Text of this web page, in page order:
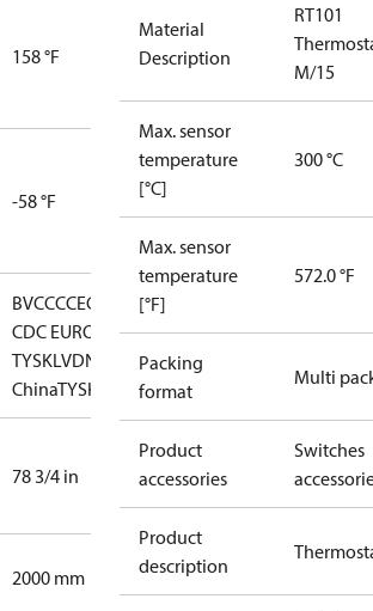
158 °F
-58 °F
BVCCCCECMIM DNV
CDC EURO-
TYSKLVDNKK RMRSRoHS
ChinaTYSK
78 3/4 in
2000 mm
Material
Description
RT101
M/15
Max. sensor
temperature
[°C]
300 °C
Max. sensor
temperature
[°F]
572.0 °F
Packing
format
Multi
Product
accessories
Switches
Product
description